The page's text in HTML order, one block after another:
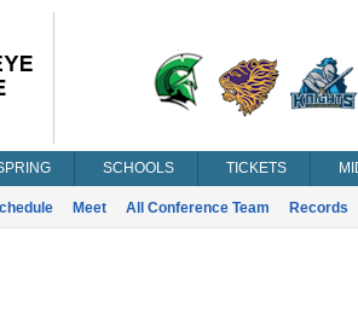
SCHOOLS TICKETS
Meet All Conference Team Records